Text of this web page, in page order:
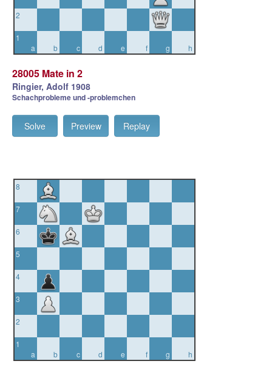
2
a
1
b
c d e f g h
28005 Mate in 2
Ringier, Adolf 1908
Schachprobleme und -problemchen
Solve Preview Replay
8
7
6
5
4
3
2
a
1
b
c d e f g h